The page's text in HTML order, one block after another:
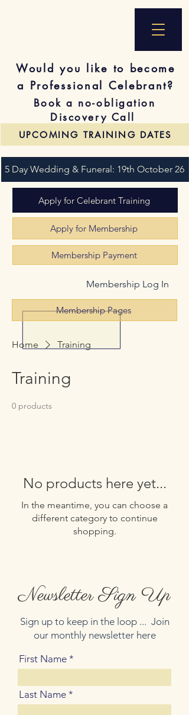
Would you like to become
a Professional Celebrant?
Book a no-obligation
Discovery Call
Membership Log In
Apply for Celebrant Training
Apply for Membership
Membership Payment
Membership Pages
UPCOMING TRAINING DATES
5 Day Wedding & Funeral: 19th October 26
Home Training
Training
0 products
No products here yet...
In the meantime, you can choose a
different category to continue
shopping.
Newsletter Sign Up
Sign up to keep in the loop ... Join
our monthly newsletter here
First Name
Last Name